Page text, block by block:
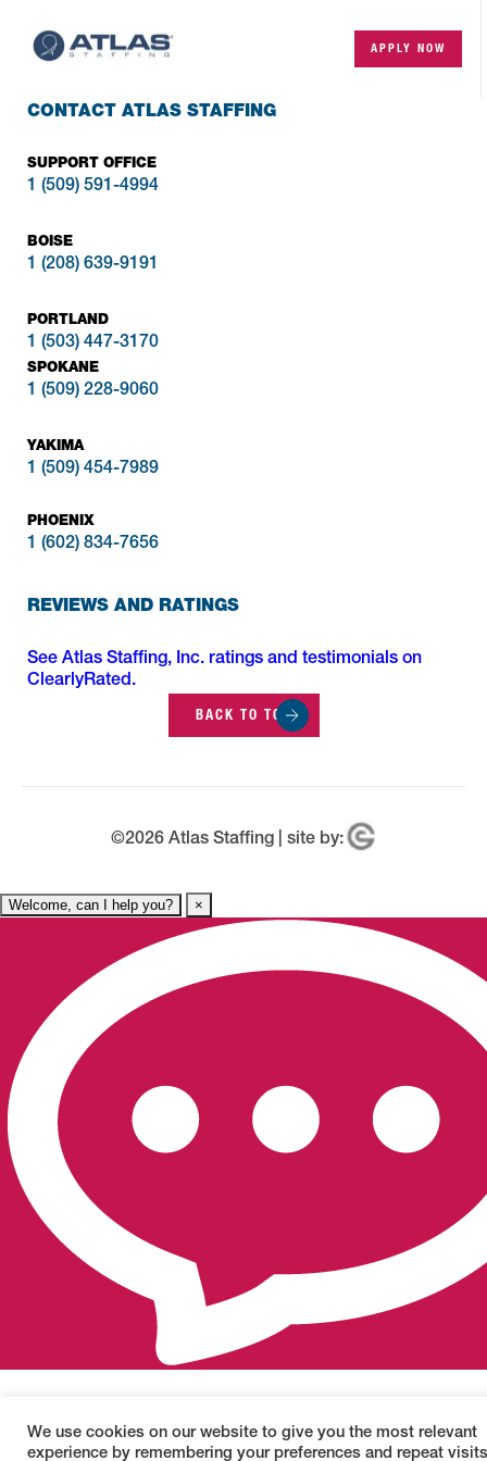
APPLY NOW
CONTACT ATLAS STAFFING
SUPPORT OFFICE
1 (509) 591-4994
BOISE
1 (208) 639-9191
PORTLAND
1 (503) 447-3170
SPOKANE
1 (509) 228-9060
YAKIMA
1 (509) 454-7989
PHOENIX
1 (602) 834-7656
REVIEWS AND RATINGS
See Atlas Staffing, Inc. ratings and testimonials on
ClearlyRated.
BACK TO TOP
©2026 Atlas Staffing | site by:
We use cookies on our website to give you the most relevant
experience by remembering your preferences and repeat
Welcome, can I help you? ×